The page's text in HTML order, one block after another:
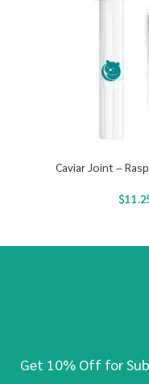
Caviar Joint –
$
Get 10% Off for